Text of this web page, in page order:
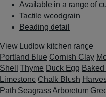
Available in a range of
Tactile woodgrain
Beading detail
View Ludlow kitchen range
Portland Blue Cornish Clay
Shell
Thyme Duck Egg
Limestone Chalk Blush
Path SeagrassArboretum